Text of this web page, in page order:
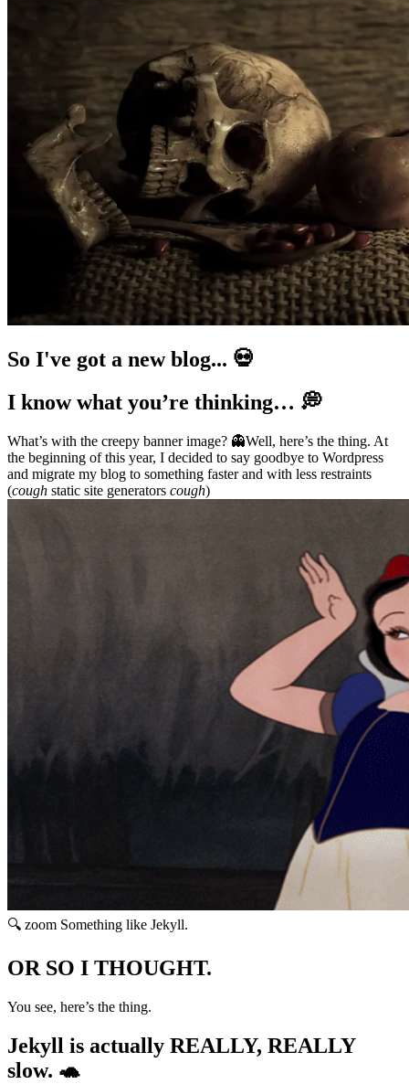
So I've got a new blog... 💀
I know what you’re thinking… 💭
What’s with the creepy banner image? 👻Well, here’s the thing. At
the beginning of this year, I decided to say goodbye to Wordpress
and migrate my blog to something faster and with less restraints
(cough static site generators cough)
🔍 zoom Something like Jekyll.
OR SO I THOUGHT.
You see, here’s the thing.
Jekyll is actually REALLY, REALLY
slow. 🐢